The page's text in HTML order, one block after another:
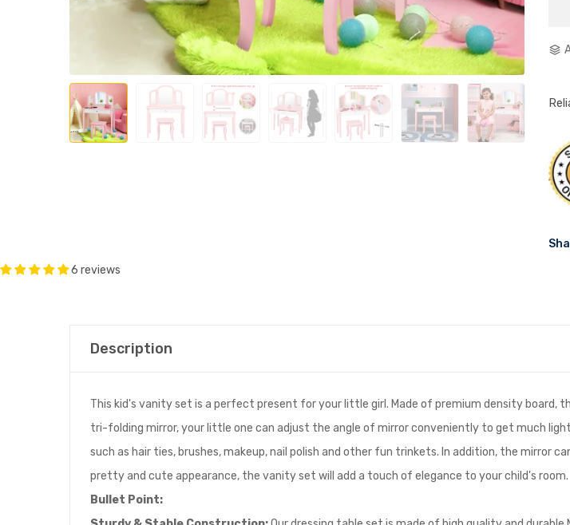
6 reviews
Description
This kid's vanity set is a perfect present for your little girl. Made of premium density board,
tri-folding mirror, your little one can adjust the angle of mirror conveniently to get much
such as hair ties, brushes, makeup, nail polish and other fun trinkets. In addition, the mirror
pretty and cute appearance, the vanity set will add a touch of elegance to your child's room.
Bullet Point: